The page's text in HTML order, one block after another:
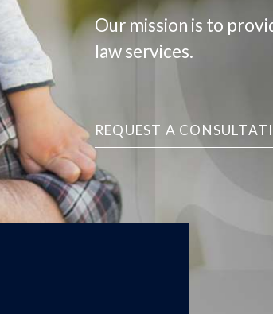
Our mission is to
law services.
REQUEST A